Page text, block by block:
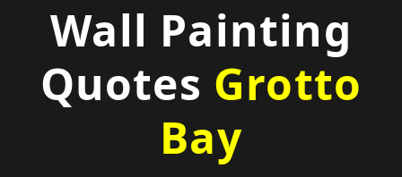
Wall Painting
Quotes Grotto
Bay